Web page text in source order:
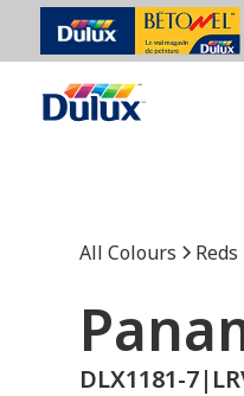
All Colours Reds
DLX1181-7|